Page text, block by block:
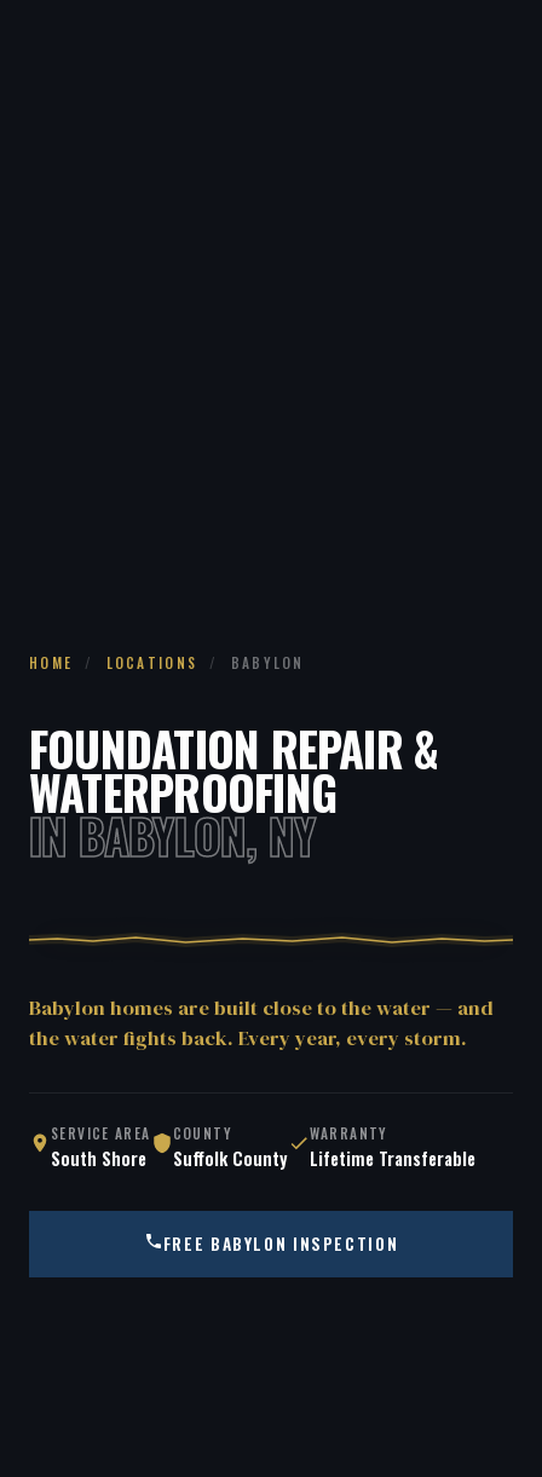
HOME / LOCATIONS / BABYLON
FOUNDATION REPAIR &
WATERPROOFING
IN BABYLON, NY
Babylon homes are built close to the water — and
the water fights back. Every year, every storm.
SERVICE AREA
South Shore
COUNTY
Suffolk County
WARRANTY
Lifetime Transferable
FREE BABYLON INSPECTION